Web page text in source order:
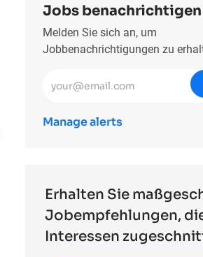
Jobs benachrichtigen
Melden Sie sich an, um
Jobbenachrichtigungen zu
E-Mail-Adresse eingeben
Manage alerts
Erhalten Sie
Jobempfehlungen,
Interessen